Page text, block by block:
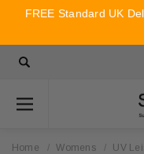
Home Womens UV
FREE Standard UK